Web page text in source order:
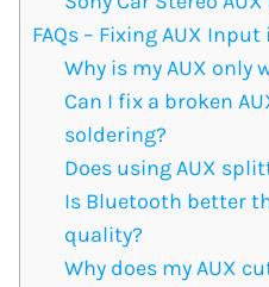
FAQs – Fixing AUX
Why is my AUX only
Can I fix a broken
soldering?
Does using AUX
Is Bluetooth better
quality?
Why does my AUX